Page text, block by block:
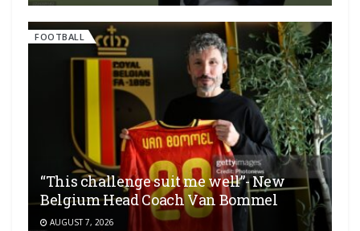
FOOTBALL
“This challenge suit me well”- New
Belgium Head Coach Van Bommel
AUGUST 7, 2026